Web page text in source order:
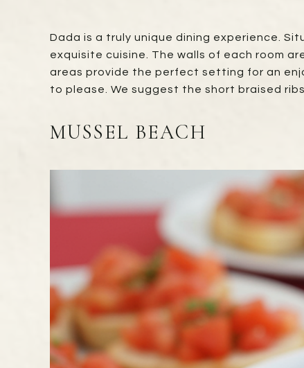
Dada is a truly unique dining experience.
exquisite cuisine. The walls of each room
areas provide the perfect setting for an
to please. We suggest the short braised
MUSSEL BEACH